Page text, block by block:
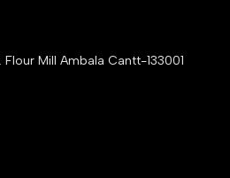
Mill Ambala Cantt-133001